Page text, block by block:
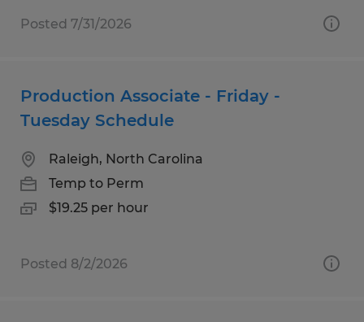
Posted 7/31/2026
Production Associate - Friday -
Tuesday Schedule
Raleigh, North Carolina
Temp to Perm
$19.25 per hour
Posted 8/2/2026